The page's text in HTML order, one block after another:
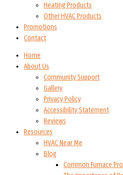
Heating Products
Other HVAC Products
Promotions
Contact
Home
About Us
Community Support
Gallery
Privacy Policy
Accessibility Statement
Reviews
Resources
HVAC Near Me
Blog
Common Furnace